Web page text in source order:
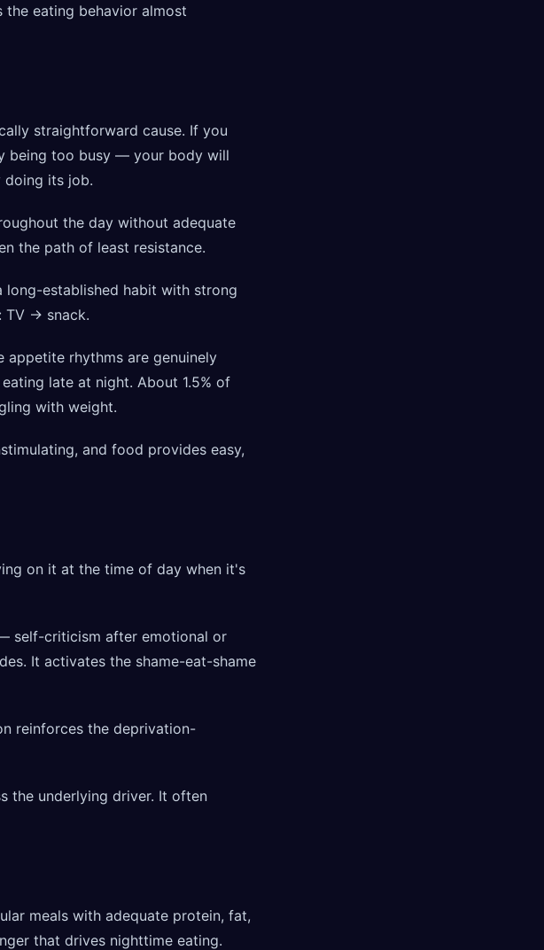
eating behavior almost
straightforward cause. If you
being too busy — your body will
doing its job.
the day without adequate
the path of least resistance.
long-established habit with strong
TV → snack.
appetite rhythms are genuinely
late at night. About 1.5% of
with weight.
and food provides easy,
on it at the time of day when it's
self-criticism after emotional or
It activates the shame-eat-shame
reinforces the deprivation-
the underlying driver. It often
meals with adequate protein, fat,
that drives nighttime eating.